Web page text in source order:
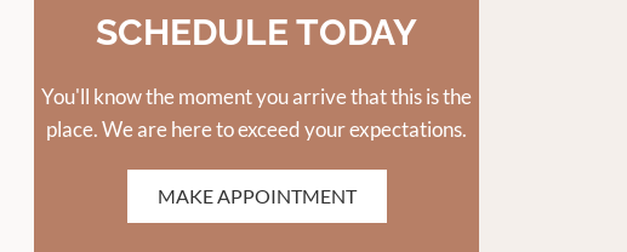
SCHEDULE TODAY
You'll know the moment you arrive that this is the
place. We are here to exceed your expectations.
MAKE APPOINTMENT